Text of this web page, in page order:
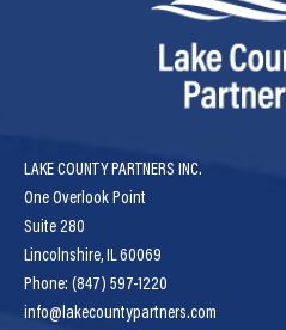
LAKE COUNTY PARTNERS INC.
One Overlook Point
Suite 280
Lincolnshire, IL 60069
Phone: (847) 597-1220
info@lakecountypartners.com